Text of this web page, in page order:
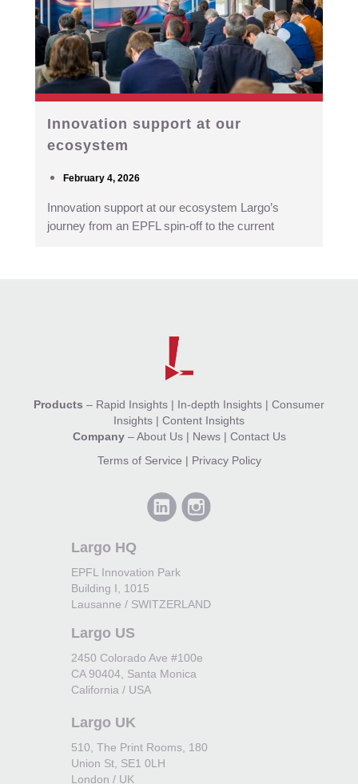
Innovation support at our
ecosystem
February 4, 2026
Innovation support at our ecosystem Largo’s
journey from an EPFL spin-off to the current
Products – Rapid Insights | In-depth Insights | Consumer
Insights | Content Insights
Company–About Us| News| Contact Us
Terms of Service | Privacy Policy
Largo HQ
EPFL Innovation Park
Building I, 1015
Lausanne / SWITZERLAND
Largo US
2450 Colorado Ave #100e
CA 90404, Santa Monica
California / USA
Largo UK
510, The Print Rooms, 180
Union St, SE1 0LH
London / UK